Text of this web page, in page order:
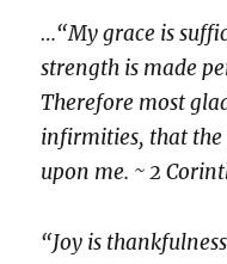
…“My grace is
strength is made
Therefore most
infirmities, that the
upon me. ~ 2
“Joy is